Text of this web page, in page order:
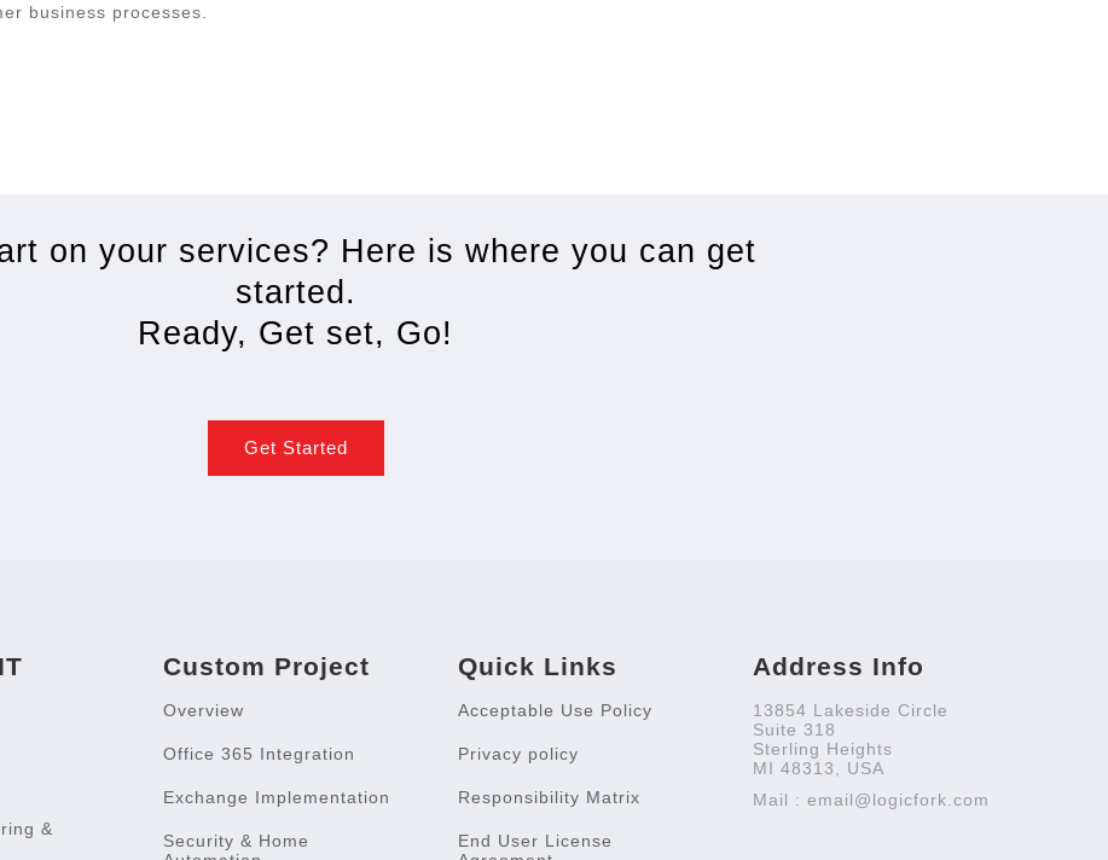
business processes.
on your services? Here is where you can get
started.
Ready, Get set, Go!
Get Started
&
Custom Project
Overview
Office 365 Integration
Exchange Implementation
Security & Home
Quick Links
Acceptable Use Policy
Privacy policy
Responsibility Matrix
End User License
Address Info
13854 Lakeside Circle
Suite 318
Sterling Heights
MI 48313, USA
Mail : email@logicfork.com